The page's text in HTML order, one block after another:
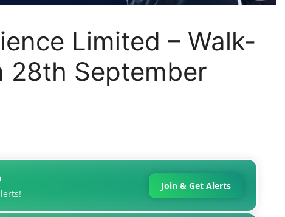
Limited – Walk-
28th September
Join & Get Alerts